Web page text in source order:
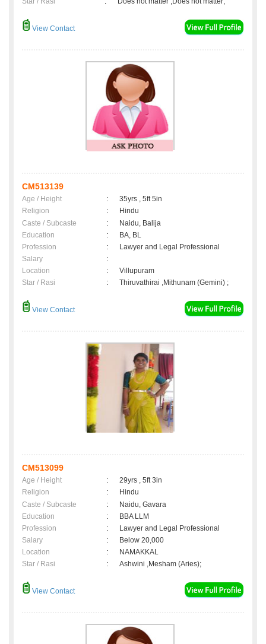
View Contact
CM513139
Age / Height :
35yrs , 5ft 5in
Religion
:
Hindu
Caste / Subcaste
:
Naidu, Balija
Education
:
BA, BL
Profession
:
Lawyer and Legal Professional
Salary
:
Location
:
Villupuram
Star / Rasi
: Thiruvathirai ,Mithunam (Gemini) ;
View Contact
CM513099
Age / Height :
29yrs , 5ft 3in
Religion
:
Hindu
Caste / Subcaste
:
Naidu, Gavara
Education
:
BBA LLM
Profession
:
Lawyer and Legal Professional
Salary
:
Below 20,000
Location
:
NAMAKKAL
Star / Rasi
: Ashwini ,Mesham (Aries);
View Contact